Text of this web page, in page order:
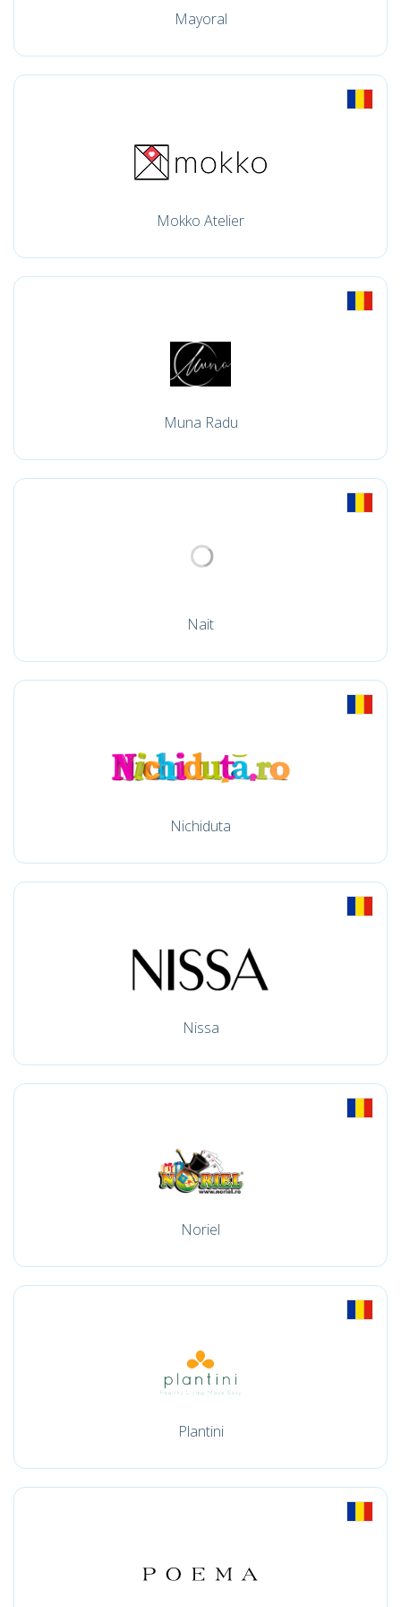
Mayoral
Mokko Atelier
Muna Radu
Nait
Nichiduta
Nissa
Noriel
Plantini